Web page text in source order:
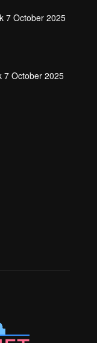
7 October 2025
7 October 2025